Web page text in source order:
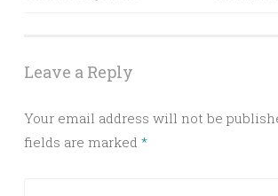
Leave a Reply
Your email address will not be
fields are marked *